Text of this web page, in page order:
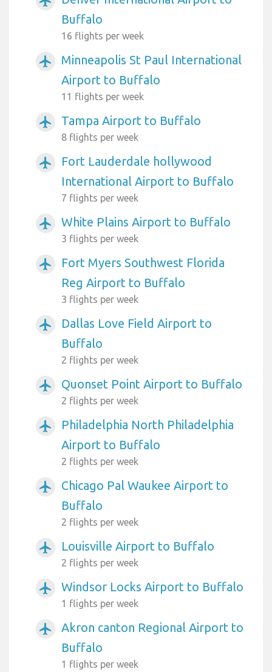
Buffalo
16 flights per week
airplanemode_active
Minneapolis St Paul International
Airport to Buffalo
11 flights per week
airplanemode_active Tampa Airport to Buffalo
8 flights per week
airplanemode_active
Fort Lauderdale hollywood
International Airport to Buffalo
7 flights per week
airplanemode_active White Plains Airport to Buffalo
3 flights per week
airplanemode_active
Fort Myers Southwest Florida
Reg Airport to Buffalo
3 flights per week
airplanemode_active
Dallas Love Field Airport to
Buffalo
2 flights per week
airplanemode_active Quonset Point Airport to Buffalo
2 flights per week
airplanemode_active
Philadelphia North Philadelphia
Airport to Buffalo
2 flights per week
airplanemode_active
Chicago Pal Waukee Airport to
Buffalo
2 flights per week
airplanemode_active Louisville Airport to Buffalo
2 flights per week
airplanemode_active Windsor Locks Airport to Buffalo
1 flights per week
airplanemode_active
Akron canton Regional Airport to
Buffalo
1 flights per week